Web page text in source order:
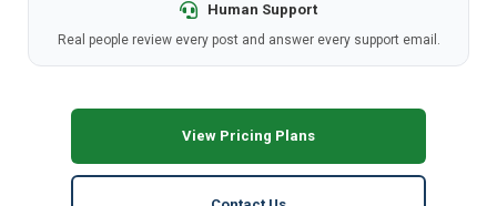
Human Support
Real people review every post and answer every support email.
View Pricing Plans